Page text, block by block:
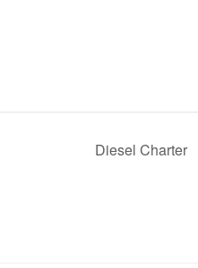
Diesel Charter